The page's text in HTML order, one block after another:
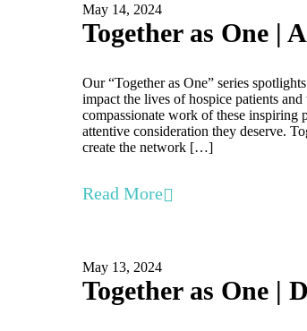
May 14, 2024
Together as One |
Our “Together as One” series
impact the lives of hospice patients
compassionate work of these inspiring
attentive consideration they deserve.
create the network […]
Read More
May 13, 2024
Together as One |